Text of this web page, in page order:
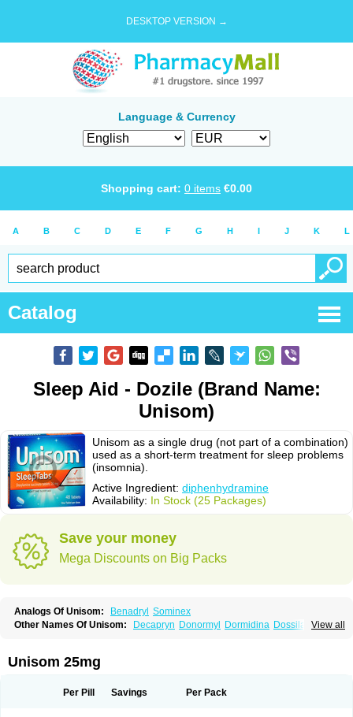
DESKTOP VERSION →
Language & Currency
Shopping cart: 0 items €0.00
A B C D E F G H I J K L
Catalog
Sleep Aid - Dozile (Brand Name:
Unisom)
Unisom as a single drug (not part of a combination)
used as a short-term treatment for sleep problems
(insomnia).
Active Ingredient: diphenhydramine
Availability: In Stock (25 Packages)
Save your money
Mega Discounts on Big Packs
Analogs Of Unisom: Benadryl Sominex
View all
Other Names Of Unisom: Decapryn Donormyl Dormidina Dossilamina
Mereprine Nocpaz Restavit
Sulamine
Valocordin
Unisom 25mg
Per Pill Savings Per Pack